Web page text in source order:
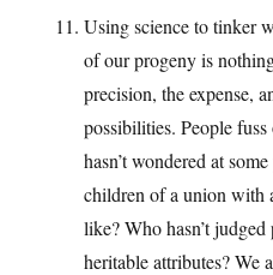
Using science to tinker
of our progeny is
precision, the expense,
possibilities. People
hasn’t wondered at
children of a union with
like? Who hasn’t
heritable attributes? We